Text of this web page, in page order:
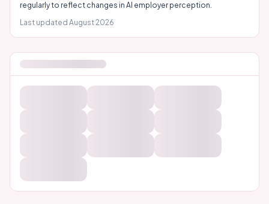
regularly to reflect changes in AI employer perception.
Last updated August 2026